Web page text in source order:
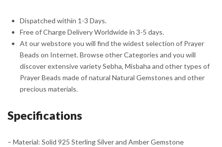
Dispatched within 1-3 Days.
Free of Charge Delivery Worldwide in 3-5 days.
At our webstore you will find the widest selection of Prayer
Beads on Internet. Browse other Categories and you will
discover extensive variety Sebha, Misbaha and other types of
Prayer Beads made of natural Natural Gemstones and other
precious materials.
Specifications
– Material: Solid 925 Sterling Silver and Amber Gemstone